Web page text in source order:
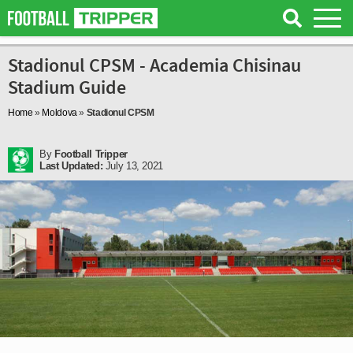
Stadionul CPSM - Academia Chisinau
Stadium Guide
Home » Moldova» Stadionul CPSM
By Football Tripper
Last Updated: July 13, 2021